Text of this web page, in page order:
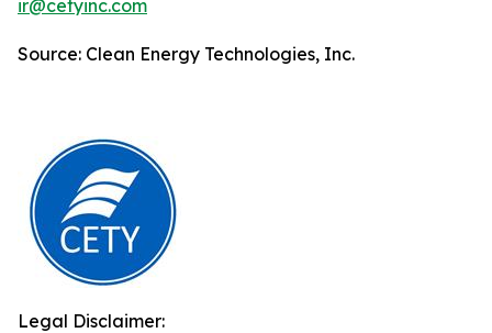
ir@cetyinc.com
Source: Clean Energy Technologies, Inc.
Legal Disclaimer: